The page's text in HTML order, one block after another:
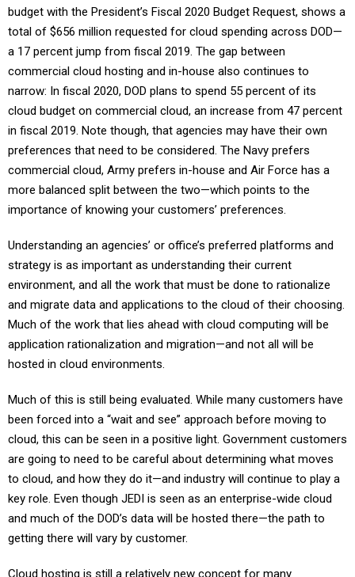
budget with the President’s Fiscal 2020 Budget Request, shows a
total of $656 million requested for cloud spending across DOD—
a 17 percent jump from fiscal 2019. The gap between
commercial cloud hosting and in-house also continues to
narrow: In fiscal 2020, DOD plans to spend 55 percent of its
cloud budget on commercial cloud, an increase from 47 percent
in fiscal 2019. Note though, that agencies may have their own
preferences that need to be considered. The Navy prefers
commercial cloud, Army prefers in-house and Air Force has a
more balanced split between the two—which points to the
importance of knowing your customers’ preferences.
Understanding an agencies’ or office’s preferred platforms and
strategy is as important as understanding their current
environment, and all the work that must be done to rationalize
and migrate data and applications to the cloud of their choosing.
Much of the work that lies ahead with cloud computing will be
application rationalization and migration—and not all will be
hosted in cloud environments.
Much of this is still being evaluated. While many customers have
been forced into a “wait and see” approach before moving to
cloud, this can be seen in a positive light. Government customers
are going to need to be careful about determining what moves
to cloud, and how they do it—and industry will continue to play a
key role. Even though JEDI is seen as an enterprise-wide cloud
and much of the DOD’s data will be hosted there—the path to
getting there will vary by customer.
Cloud hosting is still a relatively new concept for many